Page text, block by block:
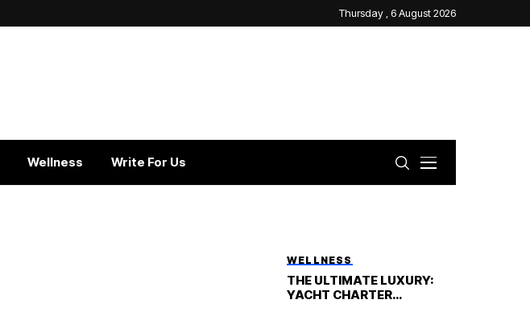
Thursday , 6 August 2026
Wellness Write For Us
WELLNESS
THE ULTIMATE LUXURY:
YACHT CHARTER